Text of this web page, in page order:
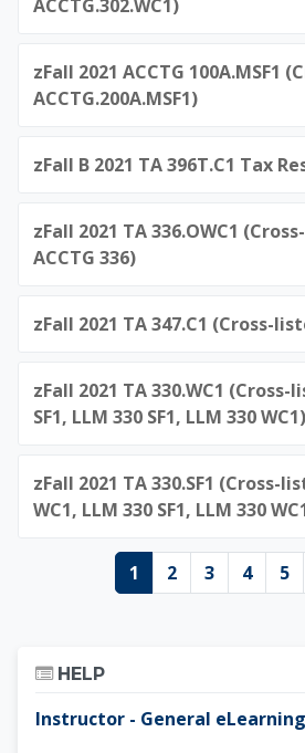
ACCTG.302.WC1)
zFall 2021 ACCTG 100A.MSF1
ACCTG.200A.MSF1)
zFall B 2021 TA 396T.C1 Tax
zFall 2021 TA 336.OWC1
ACCTG 336)
zFall 2021 TA 347.C1 (Cross-
zFall 2021 TA 330.WC1
SF1, LLM 330 SF1, LLM 330 WC1)
zFall 2021 TA 330.SF1 (Cross-
WC1, LLM 330 SF1, LLM 330
1 Page 1
2Page 2
3Page 3
4Page 4
5
HELP
Instructor - General